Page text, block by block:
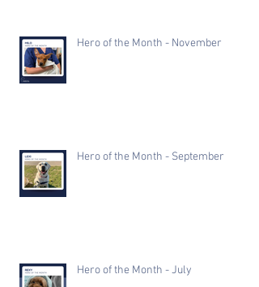
Hero of the Month - November
Hero of the Month - September
Hero of the Month - July